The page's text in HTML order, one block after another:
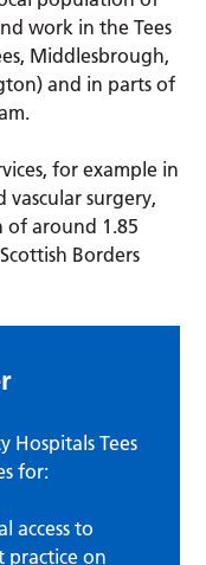
work in the Tees
Middlesbrough,
and in parts of
for example in
vascular surgery,
of around 1.85
Borders
Hospitals Tees
for:
access to
practice on